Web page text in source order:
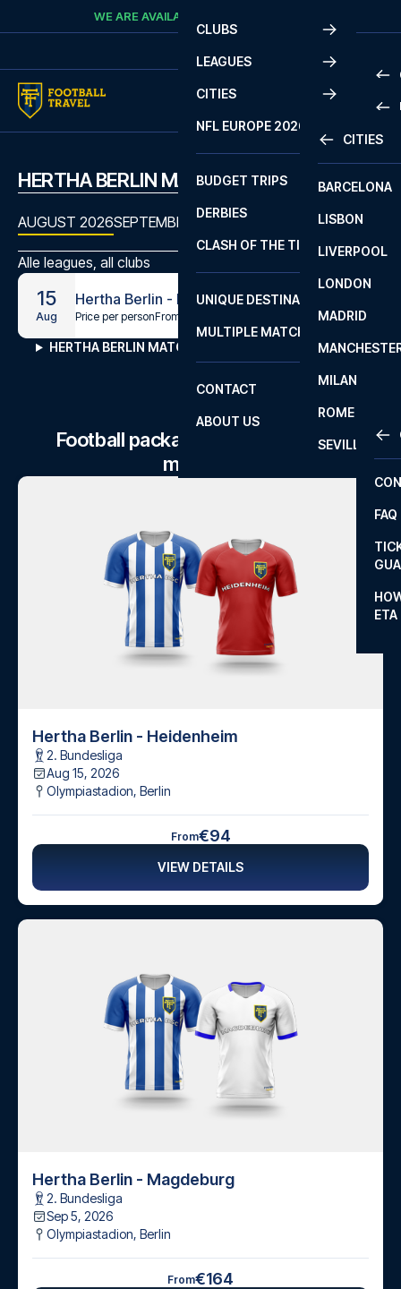
Skip to contentWE ARE AVAILABLE
CLUBS
LEAGUES
2
LA
CITIES
CITIES
BARCELONA
LISBON
LIVERPOOL
LONDON
MADRID
MILAN
ROME
SEVILLA
NFL EUROPE 2026
BUDGET TRIPS
DERBIES
CLASH OF THE TITANS
UNIQUE DESTINATIONS
MULTIPLE MATCHES
CONTACT
FAQ
ETA
ABOUT US
HERTHA BERLIN MATCHES
AUGUST 2026SEPTEMBER 2026OCTOBER 2026
Alle leagues, all clubs
15
Aug
Hertha Berlin - Heidenheim
Price per personFrom
HERTHA BERLIN MATCHES
Football package to Hertha Berlin
matches
Hertha Berlin - Heidenheim
2. Bundesliga
Aug 15, 2026
Olympiastadion, Berlin
From€94
VIEW DETAILS
Hertha Berlin - Magdeburg
2. Bundesliga
Sep 5, 2026
Olympiastadion, Berlin
From€164